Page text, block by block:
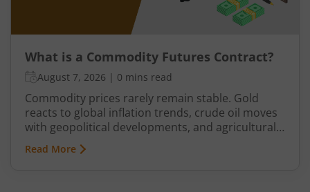
What is a Commodity Futures Contract?
August 7, 2026 | 0 mins read
Commodity prices rarely remain stable. Gold
reacts to global inflation trends, crude oil moves
with geopolitical developments, and agricultural
commodities can swing because of monsoon
conditions, export restrictions, or supply
Read More